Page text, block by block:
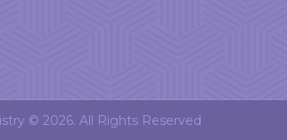
© 2026. All Rights Reserved